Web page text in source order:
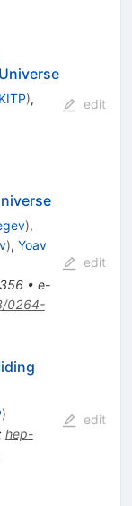
),
edit
),
), Yoav
• e-
0264-
edit
)
hep-
edit